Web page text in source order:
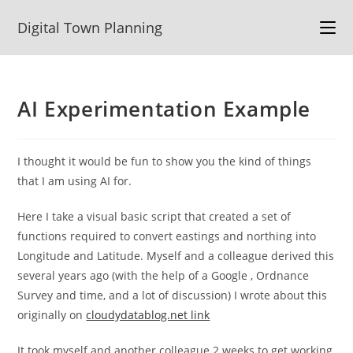
Digital Town Planning
AI Experimentation Example
I thought it would be fun to show you the kind of things
that I am using AI for.
Here I take a visual basic script that created a set of
functions required to convert eastings and northing into
Longitude and Latitude. Myself and a colleague derived this
several years ago (with the help of a Google , Ordnance
Survey and time, and a lot of discussion) I wrote about this
originally oncloudydatablog.net link